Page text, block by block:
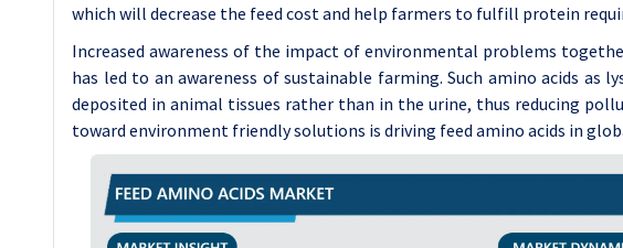
which will decrease the feed cost and help farmers to fulfill protein
Increased awareness of the impact of environmental problems
has led to an awareness of sustainable farming. Such amino acids as
deposited in animal tissues rather than in the urine, thus reducing
toward environment friendly solutions is driving feed amino acids in